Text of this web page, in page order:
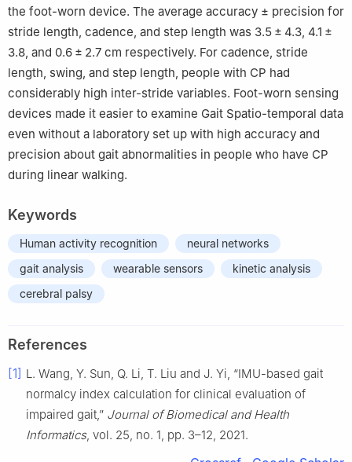
the foot-worn device. The average accuracy ± precision for
stride length, cadence, and step length was 3.5 ± 4.3, 4.1 ±
3.8, and 0.6 ± 2.7 cm respectively. For cadence, stride
length, swing, and step length, people with CP had
considerably high inter-stride variables. Foot-worn sensing
devices made it easier to examine Gait Spatio-temporal data
even without a laboratory set up with high accuracy and
precision about gait abnormalities in people who have CP
during linear walking.
Keywords
Human activity recognition
neural networks
gait analysis
wearable sensors
kinetic analysis
cerebral palsy
References
[1] L. Wang, Y. Sun, Q. Li, T. Liu and J. Yi, “IMU-based gait
normalcy index calculation for clinical evaluation of
impaired gait,” Journal of Biomedical and Health
Informatics, vol. 25, no. 1, pp. 3–12, 2021.